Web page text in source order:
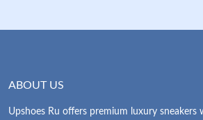
ABOUT US
Upshoes Ru offers premium luxury sneakers